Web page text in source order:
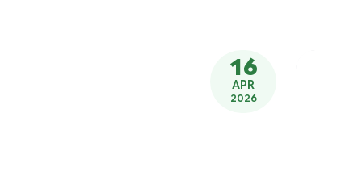
16
APR
2026